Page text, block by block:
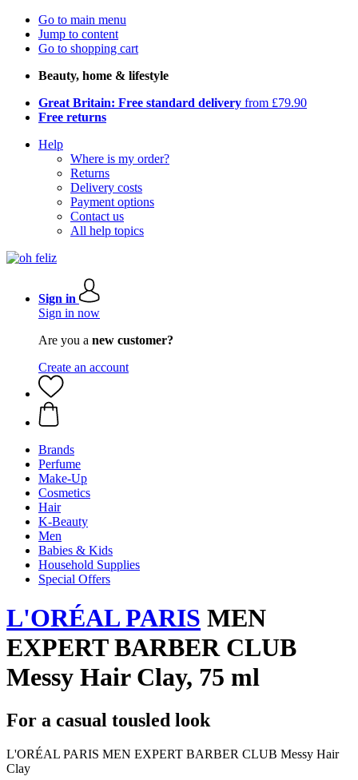
Go to main menu
Jump to content
Go to shopping cart
Beauty, home & lifestyle
Great Britain: Free standard delivery from £79.90
Free returns
Help
Where is my order?
Returns
Delivery costs
Payment options
Contact us
All help topics
Sign in
Sign in now
Are you a new customer?
Create an account
Brands
Perfume
Make-Up
Cosmetics
Hair
K-Beauty
Men
Babies & Kids
Household Supplies
Special Offers
L'ORÉAL PARIS MEN
EXPERT BARBER CLUB
Messy Hair Clay, 75 ml
For a casual tousled look
L'ORÉAL PARIS MEN EXPERT BARBER CLUB Messy Hair
Clay